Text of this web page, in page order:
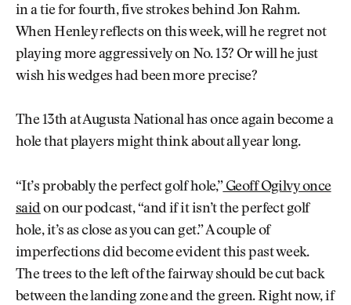
in a tie for fourth, five strokes behind Jon Rahm.
When Henley reflects on this week, will he regret not
playing more aggressively on No. 13? Or will he just
wish his wedges had been more precise?
The 13th at Augusta National has once again become a
hole that players might think about all year long.
“It’s probably the perfect golf hole,” Geoff Ogilvy once
saidon our podcast, “and if it isn’t the perfect golf
hole, it’s as close as you can get.” A couple of
imperfections did become evident this past week.
The trees to the left of the fairway should be cut back
between the landing zone and the green. Right now, if